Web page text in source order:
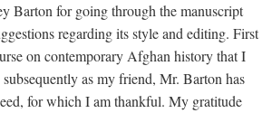
Barton for going through the manuscript
regarding its style and editing. First
on contemporary Afghan history that I
as my friend, Mr. Barton has
for which I am thankful. My gratitude